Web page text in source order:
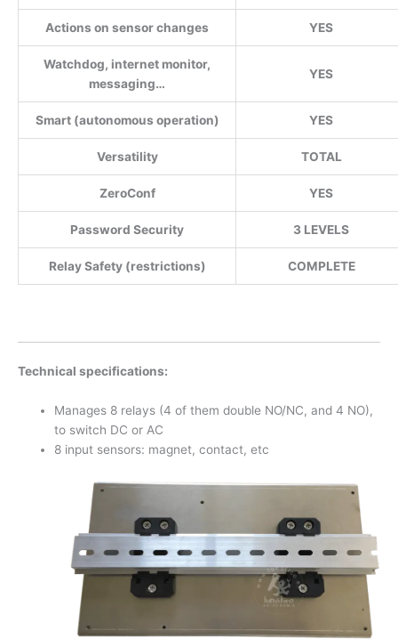
Actions on sensor changes YES
Watchdog, internet monitor,
messaging…
YES
Smart (autonomous operation) YES
Versatility TOTAL
ZeroConf YES
Password Security 3 LEVELS
Relay Safety (restrictions) COMPLETE
Technical specifications:
Manages 8 relays (4 of them double NO/NC, and 4 NO),
to switch DC or AC
8 input sensors: magnet, contact, etc